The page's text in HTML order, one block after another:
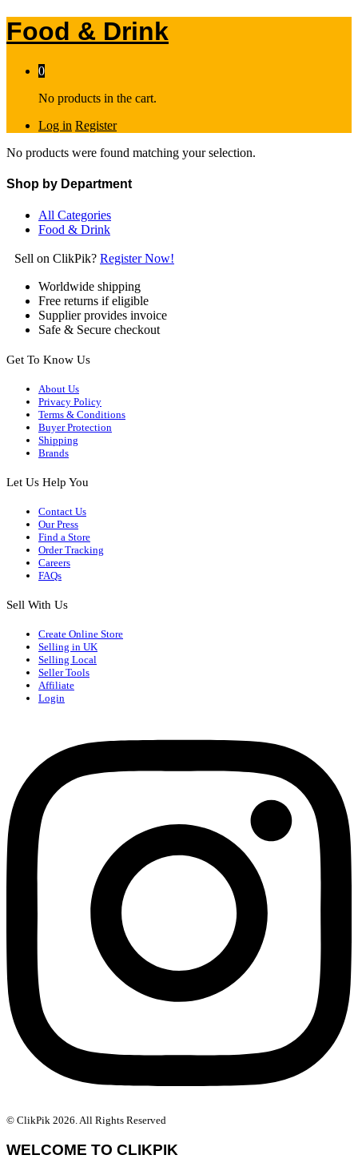
Food & Drink
0
No products in the cart.
Log in Register
No products were found matching your selection.
Shop by Department
All Categories
Food & Drink
Sell on ClikPik? Register Now!
Worldwide shipping
Free returns if eligible
Supplier provides invoice
Safe & Secure checkout
Get To Know Us
About Us
Privacy Policy
Terms & Conditions
Buyer Protection
Shipping
Brands
Let Us Help You
Contact Us
Our Press
Find a Store
Order Tracking
Careers
FAQs
Sell With Us
Create Online Store
Selling in UK
Selling Local
Seller Tools
Affiliate
Login
© ClikPik 2026. All Rights Reserved
WELCOME TO CLIKPIK